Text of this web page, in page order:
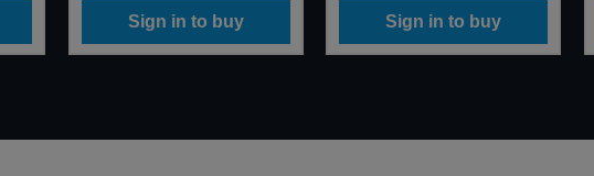
Sign in to buy Sign in to buy